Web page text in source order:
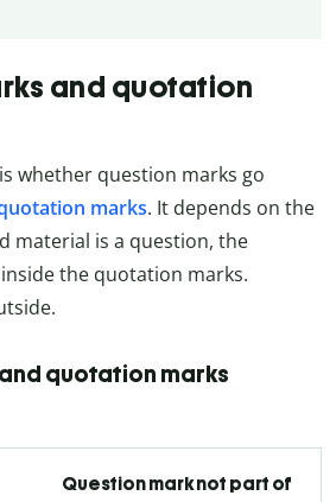
and quotation
whether question marks go
marks. It depends on the
material is a question, the
the quotation marks.
quotation marks
Question mark not part of